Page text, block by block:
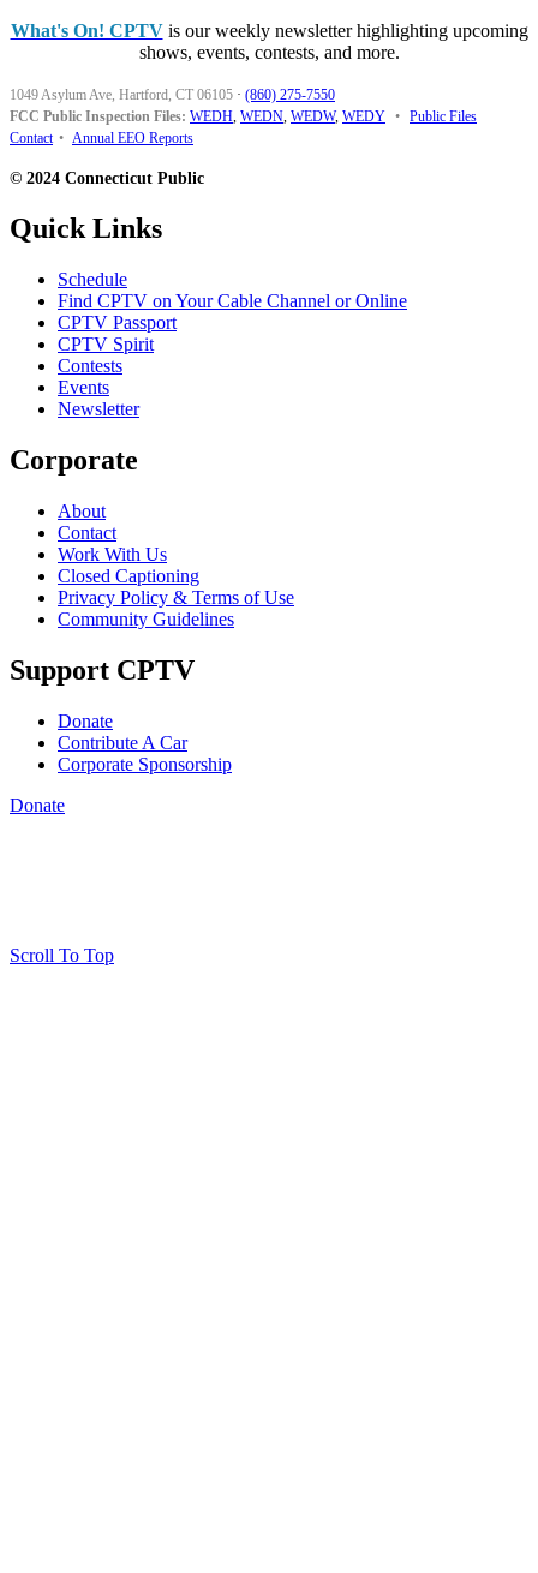
What's On! CPTVis our weekly newsletter highlighting upcoming
shows, events, contests, and more.
1049 Asylum Ave, Hartford, CT 06105 · (860) 275-7550
FCC Public Inspection Files: WEDH, WEDN, WEDW, WEDY • Public Files
Contact • Annual EEO Reports
© 2024 Connecticut Public
Quick Links
Schedule
Find CPTV on Your Cable Channel or Online
CPTV Passport
CPTV Spirit
Contests
Events
Newsletter
Corporate
About
Contact
Work With Us
Closed Captioning
Privacy Policy & Terms of Use
Community Guidelines
Support CPTV
Donate
Contribute A Car
Corporate Sponsorship
Donate
Scroll To Top